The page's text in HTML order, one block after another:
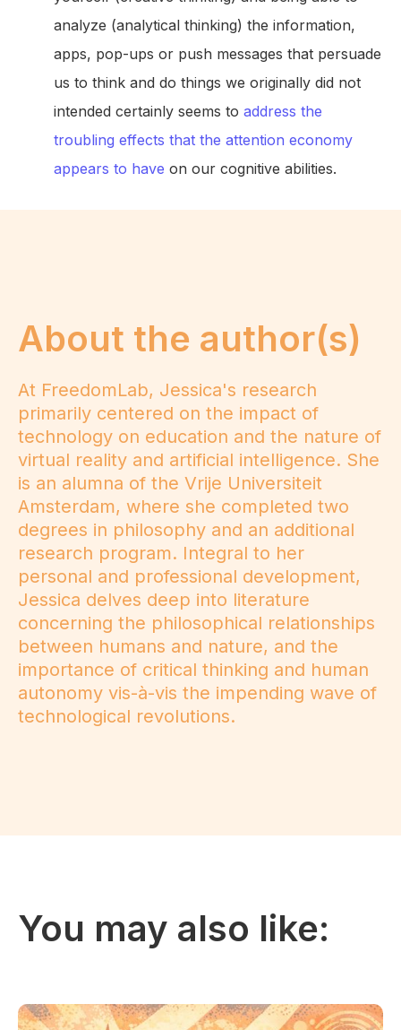
analyze (analytical thinking) the information,
apps, pop-ups or push messages that persuade
us to think and do things we originally did not
intended certainly seems to address the
troubling effects that the attention economy
appears to have on our cognitive abilities.
About the author(s)
At FreedomLab, Jessica's research
primarily centered on the impact of
technology on education and the nature of
virtual reality and artificial intelligence. She
is an alumna of the Vrije Universiteit
Amsterdam, where she completed two
degrees in philosophy and an additional
research program. Integral to her
personal and professional development,
Jessica delves deep into literature
concerning the philosophical relationships
between humans and nature, and the
importance of critical thinking and human
autonomy vis-à-vis the impending wave of
technological revolutions.
You may also like: